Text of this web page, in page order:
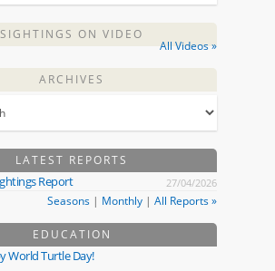
SIGHTINGS ON VIDEO
All Videos »
ARCHIVES
LATEST REPORTS
Report 27/04/2026
Seasons | Monthly | All Reports »
EDUCATION
World Turtle Day!